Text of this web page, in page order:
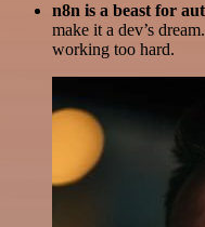
n8n is a beast for
make it a dev’s
working too hard.